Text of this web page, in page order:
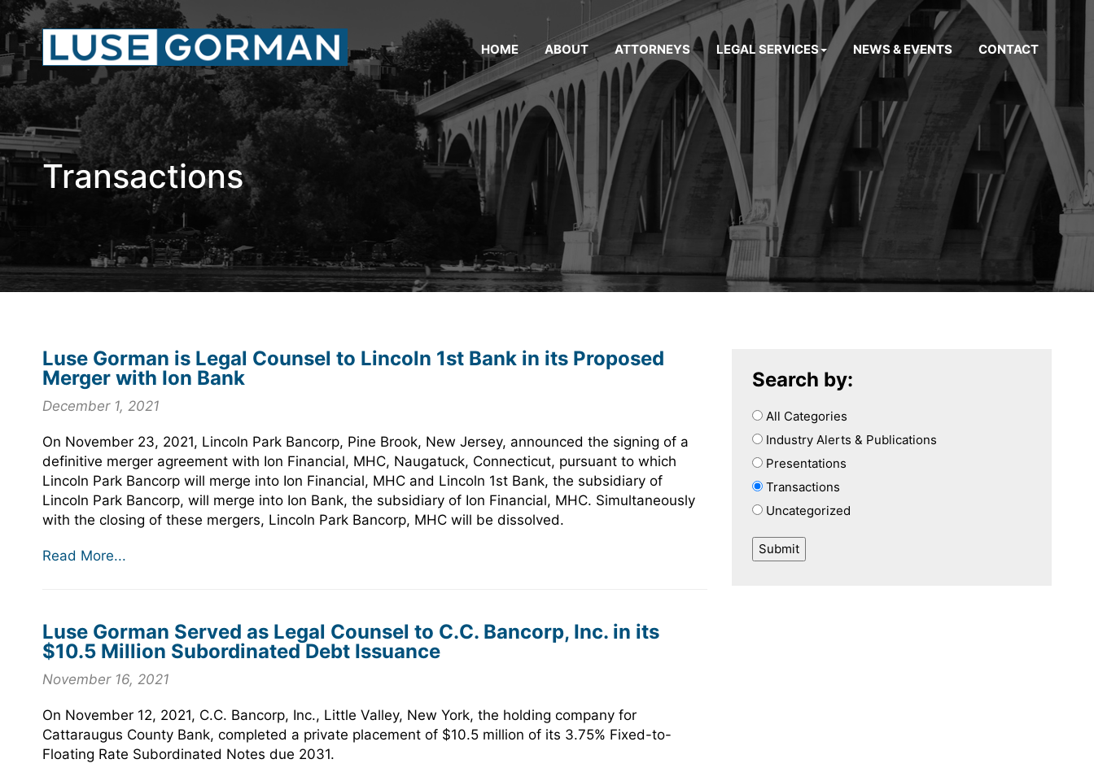
HOME ABOUT ATTORNEYS LEGAL SERVICES NEWS & EVENTS CONTACT
Transactions
Luse Gorman is Legal Counsel to Lincoln 1st Bank in its Proposed
Merger with Ion Bank
December 1, 2021
On November 23, 2021, Lincoln Park Bancorp, Pine Brook, New Jersey, announced the signing of a
definitive merger agreement with Ion Financial, MHC, Naugatuck, Connecticut, pursuant to which
Lincoln Park Bancorp will merge into Ion Financial, MHC and Lincoln 1st Bank, the subsidiary of
Lincoln Park Bancorp, will merge into Ion Bank, the subsidiary of Ion Financial, MHC. Simultaneously
with the closing of these mergers, Lincoln Park Bancorp, MHC will be dissolved.
Read More...
Luse Gorman Served as Legal Counsel to C.C. Bancorp, Inc. in its
$10.5 Million Subordinated Debt Issuance
November 16, 2021
On November 12, 2021, C.C. Bancorp, Inc., Little Valley, New York, the holding company for
Cattaraugus County Bank, completed a private placement of $10.5 million of its 3.75% Fixed-to-
Floating Rate Subordinated Notes due 2031.
Search by:
All Categories
Industry Alerts & Publications
Presentations
Transactions
Uncategorized